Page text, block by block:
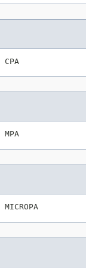
CPA
MPA
MICROPA